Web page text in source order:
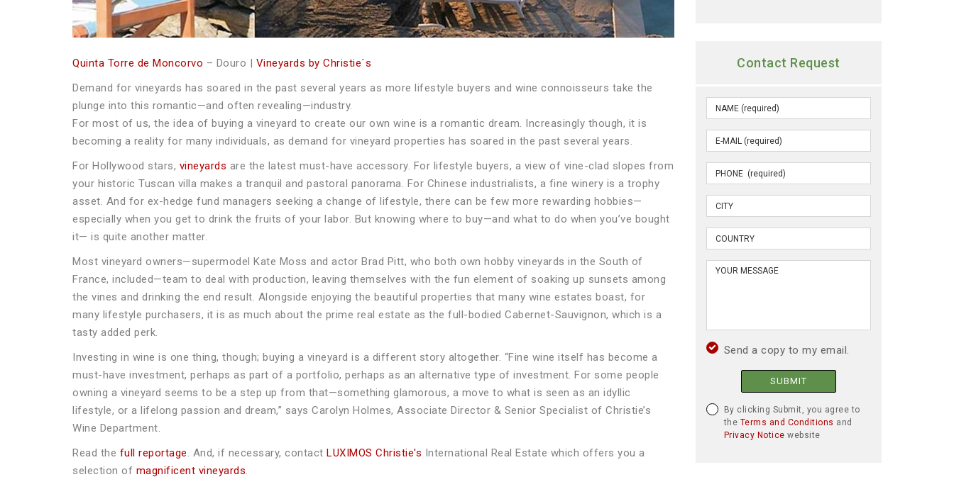
Quinta Torre de Moncorvo – Douro | Vineyards by Christie´s
Demand for vineyards has soared in the past several years as more lifestyle buyers and wine connoisseurs take the
plunge into this romantic—and often revealing—industry.
For most of us, the idea of buying a vineyard to create our own wine is a romantic dream. Increasingly though, it is
becoming a reality for many individuals, as demand for vineyard properties has soared in the past several years.
For Hollywood stars, vineyards are the latest must-have accessory. For lifestyle buyers, a view of vine-clad slopes from
your historic Tuscan villa makes a tranquil and pastoral panorama. For Chinese industrialists, a fine winery is a trophy
asset. And for ex-hedge fund managers seeking a change of lifestyle, there can be few more rewarding hobbies—
especially when you get to drink the fruits of your labor. But knowing where to buy—and what to do when you’ve bought
it— is quite another matter.
Most vineyard owners—supermodel Kate Moss and actor Brad Pitt, who both own hobby vineyards in the South of
France, included—team to deal with production, leaving themselves with the fun element of soaking up sunsets among
the vines and drinking the end result. Alongside enjoying the beautiful properties that many wine estates boast, for
many lifestyle purchasers, it is as much about the prime real estate as the full-bodied Cabernet-Sauvignon, which is a
tasty added perk.
Investing in wine is one thing, though; buying a vineyard is a different story altogether. “Fine wine itself has become a
must-have investment, perhaps as part of a portfolio, perhaps as an alternative type of investment. For some people
owning a vineyard seems to be a step up from that—something glamorous, a move to what is seen as an idyllic
lifestyle, or a lifelong passion and dream,” says Carolyn Holmes, Associate Director & Senior Specialist of Christie’s
Wine Department.
Read the full reportage. And, if necessary, contact LUXIMOS Christie's International Real Estate which offers you a
selection of magnificent vineyards.
Contact Request
Send a copy to my email.
SUBMIT
By clicking Submit, you agree to
the Terms and Conditions and
Privacy Notice website